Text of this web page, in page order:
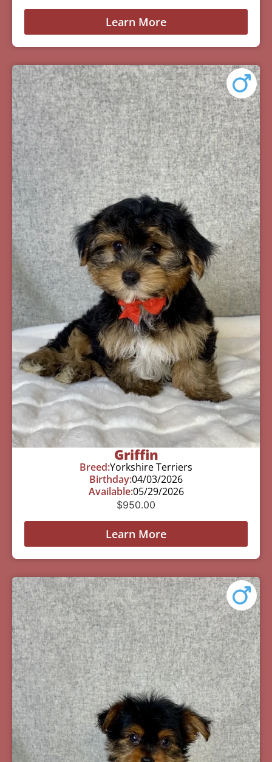
Learn More
Griffin
Breed:Yorkshire Terriers
Birthday:04/03/2026
Available:05/29/2026
$950.00
Learn More